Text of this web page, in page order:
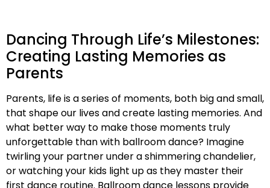
Dancing Through Life’s Milestones:
Creating Lasting Memories as
Parents
Parents, life is a series of moments, both big and small,
that shape our lives and create lasting memories. And
what better way to make those moments truly
unforgettable than with ballroom dance? Imagine
twirling your partner under a shimmering chandelier,
or watching your kids light up as they master their